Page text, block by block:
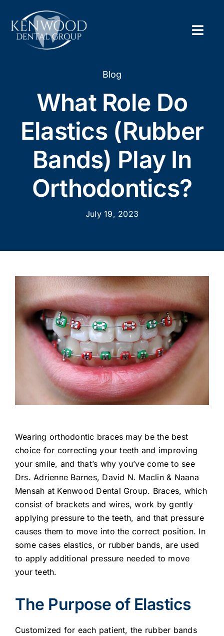
content
New
Blog
What Role Do
Elastics (Rubber
Bands) Play In
Orthodontics?
July 19, 2023
Wearing orthodontic braces may be the best
choice for correcting your teeth and improving
your smile, and that’s why you’ve come to see
Drs. Adrienne Barnes, David N. Maclin & Naana
Mensah at Kenwood Dental Group. Braces, which
consist of brackets and wires, work by gently
applying pressure to the teeth, and that pressure
causes them to move into the correct position. In
some cases elastics, or rubber bands, are used
to apply additional pressure needed to move
your teeth.
The Purpose of Elastics
Customized for each patient, the rubber bands